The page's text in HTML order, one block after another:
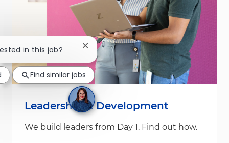
Leadership & Development
We build leaders from Day 1. Find out how.
in this job? Close chatbot notification
Find similar jobs